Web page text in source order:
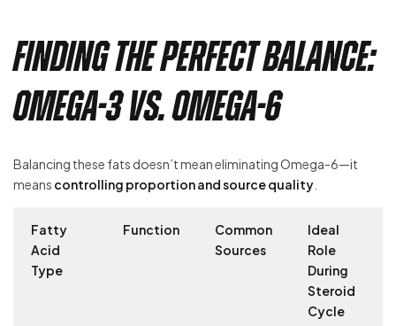
Finding the Perfect Balance:
Omega-3 vs. Omega-6
Balancing these fats doesn’t mean eliminating Omega-6—it
means controlling proportion and source quality
Fatty
Acid
Type
Function
Common
Sources
Ideal
Role
During
Steroid
Cycle